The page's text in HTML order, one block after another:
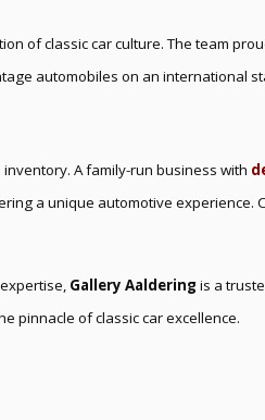
of classic car culture. The team
automobiles on an international
A family-run business with
a unique automotive experience.
Gallery Aaldering is a
pinnacle of classic car excellence.